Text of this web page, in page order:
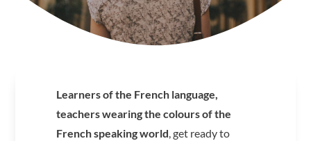
Learners of the French language,
teachers wearing the colours of the
French speaking world, get ready to